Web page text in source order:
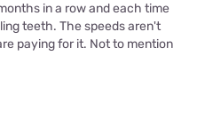
in a row and each time
teeth. The speeds aren't
paying for it. Not to mention